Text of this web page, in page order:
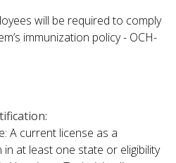
will be required to comply
immunization policy - OCH-
A current license as a
at least one state or eligibility